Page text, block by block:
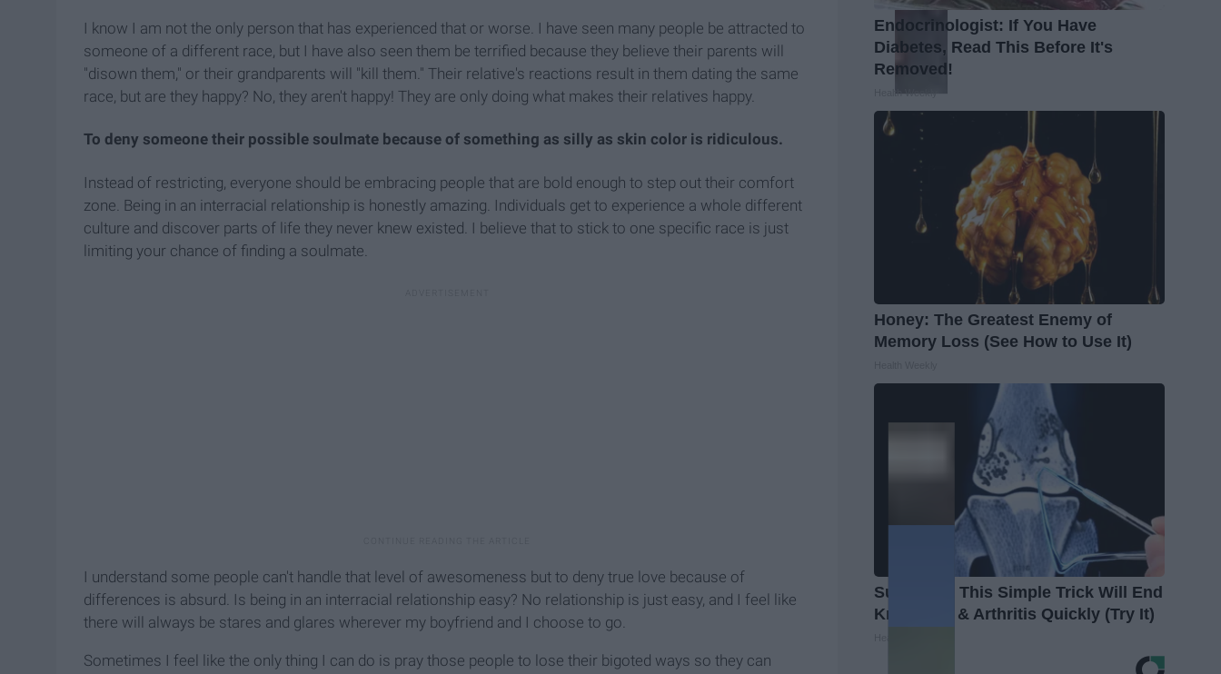
I know I am not the only person that has experienced that or worse. I have seen many people be attracted to
someone of a different race, but I have also seen them be terrified because they believe their parents will
"disown them," or their grandparents will "kill them." Their relative's reactions result in them dating the same
race, but are they happy? No, they aren't happy! They are only doing what makes their relatives happy.
To deny someone their possible soulmate because of something as silly as skin color is ridiculous.
Instead of restricting, everyone should be embracing people that are bold enough to step out their comfort
zone. Being in an interracial relationship is honestly amazing. Individuals get to experience a whole different
culture and discover parts of life they never knew existed. I believe that to stick to one specific race is just
limiting your chance of finding a soulmate.
I understand some people can't handle that level of awesomeness but to deny true love because of
differences is absurd. Is being in an interracial relationship easy? No relationship is just easy, and I feel like
there will always be stares and glares wherever my boyfriend and I choose to go.
Sometimes I feel like the only thing I can do is pray those people to lose their bigoted ways so they can
Endocrinologist: If You Have
Diabetes, Read This Before It's
Removed!
Health Weekly
Honey: The Greatest Enemy of
Memory Loss (See How to Use It)
Surgeons: This Simple Trick Will End
Knee Pain & Arthritis Quickly (Try It)